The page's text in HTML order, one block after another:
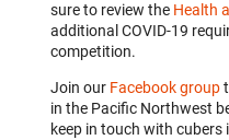
sure to review the Health
additional COVID-19
competition.
Join our Facebook group
in the Pacific Northwest
keep in touch with cubers